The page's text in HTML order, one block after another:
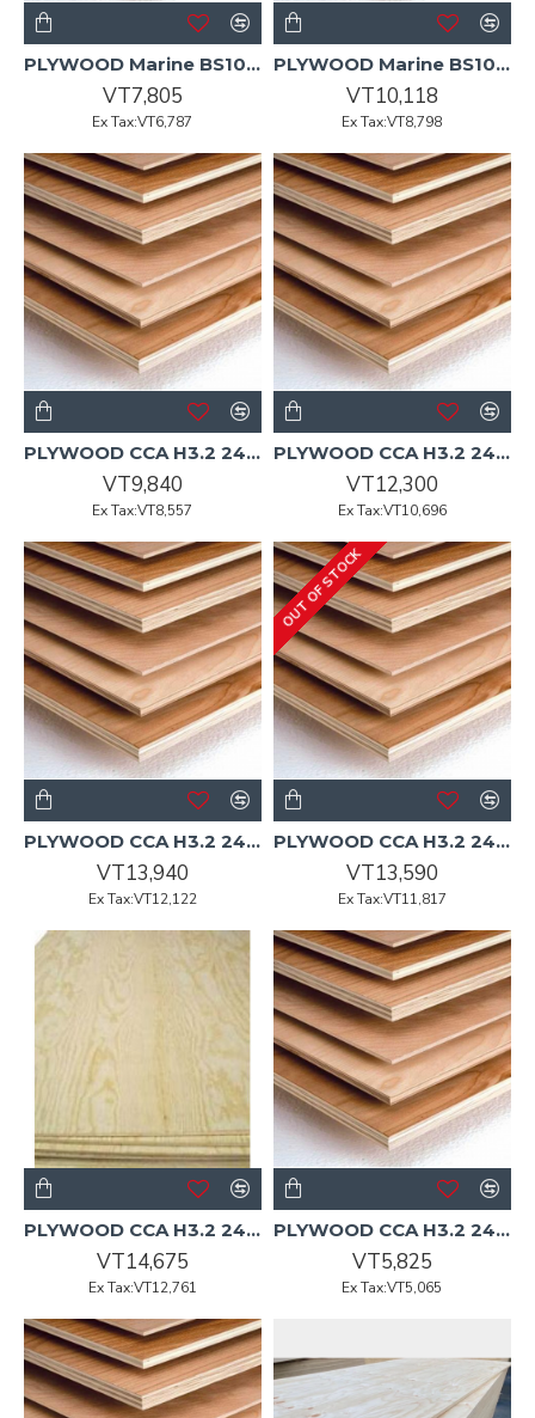
PLYWOOD Marine BS1088 UT 2440x1220x6mm 150/P
VT7,805
Ex Tax:VT6,787
PLYWOOD Marine BS1088 UT 2440x1220x9mm 100/P
VT10,118
Ex Tax:VT8,798
PLYWOOD CCA H3.2 2400x1200x12mm CD Non-Structural Pine
VT9,840
Ex Tax:VT8,557
PLYWOOD CCA H3.2 2400x1200x15mm CD Non-Structural Pine
VT12,300
Ex Tax:VT10,696
PLYWOOD CCA H3.2 2400x1200x17mm CD Non-Structural Pine
VT13,940
Ex Tax:VT12,122
OUT OF STOCK
PLYWOOD CCA H3.2 2400x1200x18mm CD Non-Structural Pine
VT13,590
Ex Tax:VT11,817
PLYWOOD CCA H3.2 2400x1200x19mm CD Non-Structural Pine 28/P
VT14,675
Ex Tax:VT12,761
PLYWOOD CCA H3.2 2400x1200x7mm DD F8 Radiata
VT5,825
Ex Tax:VT5,065